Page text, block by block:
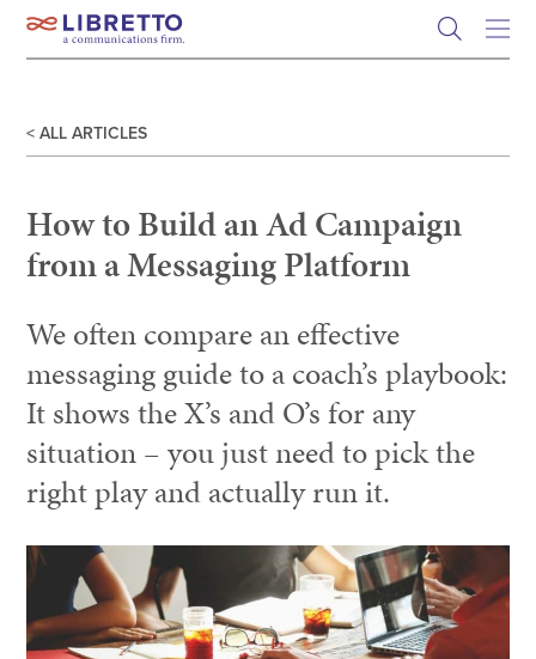
Skip
< ALL ARTICLES
How to Build an Ad Campaign
from a Messaging Platform
We often compare an effective
messaging guide to a coach’s playbook:
It shows the X’s and O’s for any
situation – you just need to pick the
right play and actually run it.